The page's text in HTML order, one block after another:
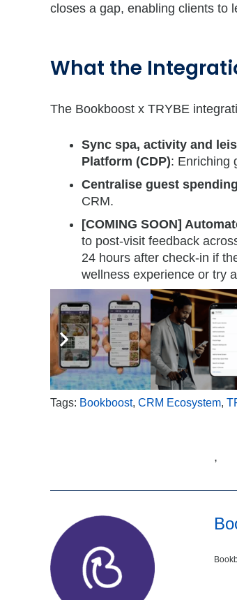
closes a gap, enabling clients to
What the
The Bookboost x TRYBE
Sync spa, activity and
Platform (CDP): Enriching
Centralise guest spending
CRM.
[COMING SOON]
to post-visit feedback
24 hours after check-in if
wellness experience or try
[COMING SOON] Run
frequency, or guest
Hotels can now deliverholistic,
experiences while introducing
Tags: Bookboost, CRM Ecosystem
,